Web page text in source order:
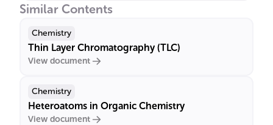
Similar Contents
Chemistry
Thin Layer Chromatography (TLC)
View document
Chemistry
Heteroatoms in Organic Chemistry
View document